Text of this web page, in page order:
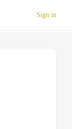
Sign in